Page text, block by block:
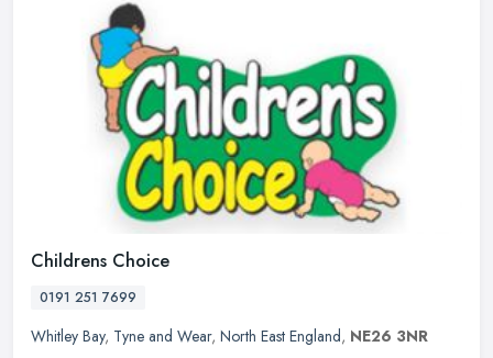
Childrens Choice
0191 251 7699
Whitley Bay, Tyne and Wear, North East England, NE26 3NR